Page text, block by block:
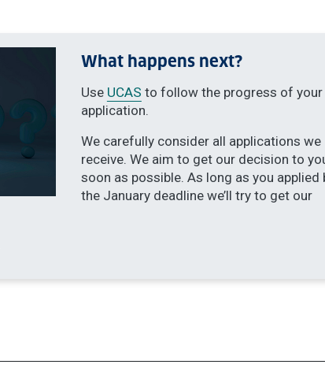
What happens next?
Use UCAS to follow the progress of your
application.
We carefully consider all applications we
receive. We aim to get our decision to
soon as possible. As long as you applied
the January deadline we’ll try to get our